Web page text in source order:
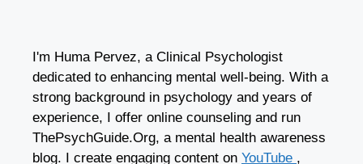
I'm Huma Pervez, a Clinical Psychologist
dedicated to enhancing mental well-being. With a
strong background in psychology and years of
experience, I offer online counseling and run
ThePsychGuide.Org, a mental health awareness
blog. I create engaging content on YouTube ,